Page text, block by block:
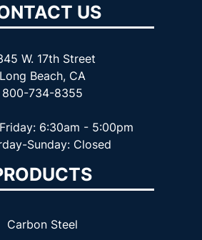
US
W. 17th Street
Long Beach, CA
800-734-8355
6:30am - 5:00pm
Sunday: Closed
Carbon Steel